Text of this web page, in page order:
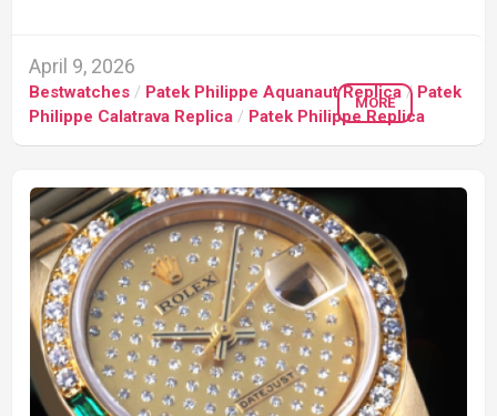
April 9, 2026
Bestwatches / Patek Philippe Aquanaut Replica/ Patek
Philippe Calatrava Replica / Patek Philippe Replica
MORE